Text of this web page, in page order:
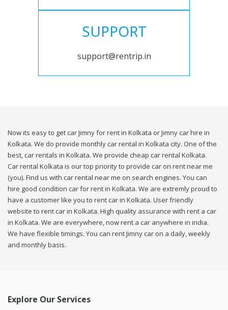
SUPPORT
support@rentrip.in
Now its easy to get car Jimny for rent in Kolkata or Jimny car hire in
Kolkata. We do provide monthly car rental in Kolkata city. One of the
best, car rentals in Kolkata. We provide cheap car rental Kolkata.
Car rental Kolkata is our top priority to provide car on rent near me
(you). Find us with car rental near me on search engines. You can
hire good condition car for rent in Kolkata. We are extremly proud to
have a customer like you to rent car in Kolkata. User friendly
website to rent car in Kolkata. High quality assurance with rent a car
in Kolkata. We are everywhere, now rent a car anywhere in india.
We have flexible timings. You can rent Jimny car on a daily, weekly
and monthly basis.
Explore Our Services